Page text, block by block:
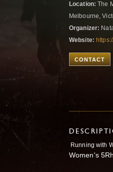
Location: The
Melbourne,
Organizer:
Website:
CONTACT
Running with
Women's